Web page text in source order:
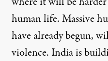
human life. Massive
have already begun,
violence. India is